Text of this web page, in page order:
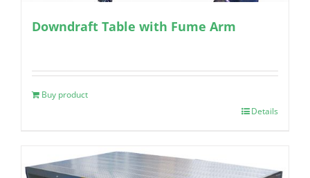
Downdraft Table with Fume Arm
Buy product
Details